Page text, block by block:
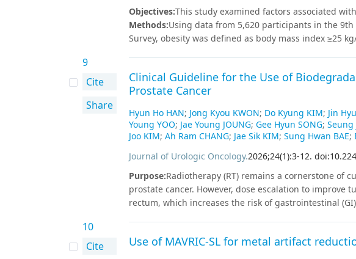
(p=0.048). Disease status at HSCT was a significant
Disease progression occurred in 13 out of 35 patients
of deaths (7 out of 11).Conclusion When performed at
outcome in CML. Achieving remission before HSCT
importance of pretransplant remission via optimal
Objectives:This study examined factors associated
Methods:Using data from 5,620 participants in the
Survey, obesity was defined as body mass index ≥25
8 scores (B=-0.008, p=0.032), while no association
perceived stress, and smoking were also significantly
of obesity observed only in women highlights the
relevance of culturally adapted tools such as the
9
Cite
Share
Clinical Guideline for the Use of
Prostate Cancer
Hyun Ho HAN; Jong Kyou KWON; Do Kyung KIM; Jin
Young YOO; Jae Young JOUNG; Gee Hyun SONG; Seung
Joo KIM; Ah Ram CHANG; Jae Sik KIM; Sung Hwan BAE;
Journal of Urologic Oncology.2026;24(1):3-12.
Purpose:Radiotherapy (RT) remains a cornerstone of
prostate cancer. However, dose escalation to
rectum, which increases the risk of gastrointestinal
contraindications, procedural standards, and clinical
10
Cite
Use of MAVRIC-SL for metal artifact